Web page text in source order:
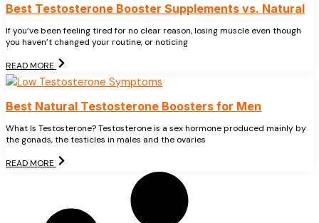
Best Testosterone Booster Supplements vs. Natural
If you’ve been feeling tired for no clear reason, losing muscle even though
you haven’t changed your routine, or noticing
READ MORE
Best Natural Testosterone Boosters for Men
What Is Testosterone? Testosterone is a sex hormone produced mainly by
the gonads, the testicles in males and the ovaries
READ MORE